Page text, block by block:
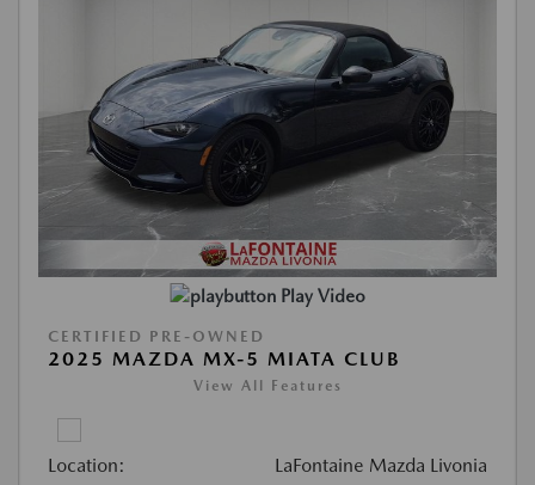
Play Video
CERTIFIED PRE-OWNED
2025 MAZDA MX-5 MIATA CLUB
View All Features
Location: LaFontaine Mazda Livonia